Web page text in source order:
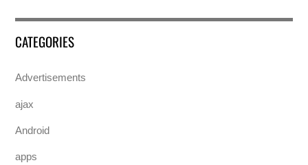
CATEGORIES
Advertisements
ajax
Android
apps